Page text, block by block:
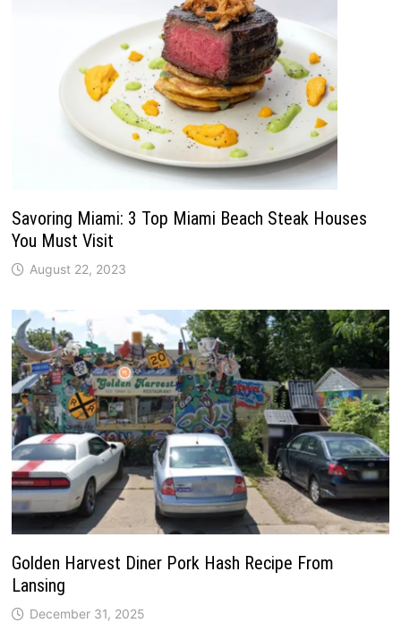
Savoring Miami: 3 Top Miami Beach Steak Houses
You Must Visit
August 22, 2023
Golden Harvest Diner Pork Hash Recipe From
Lansing
December 31, 2025